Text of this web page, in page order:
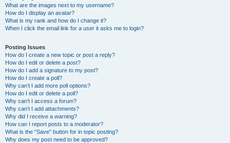
What are the images next to my username?
How do I display an avatar?
What is my rank and how do I change it?
When I click the email link for a user it asks me to login?
Posting Issues
How do I create a new topic or post a reply?
How do I edit or delete a post?
How do I add a signature to my post?
How do I create a poll?
Why can’t I add more poll options?
How do I edit or delete a poll?
Why can’t I access a forum?
Why can’t I add attachments?
Why did I receive a warning?
How can I report posts to a moderator?
What is the “Save” button for in topic posting?
Why does my post need to be approved?